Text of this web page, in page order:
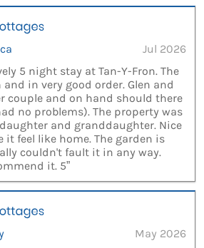
Jul 2026
5 night stay at Tan-Y-Fron. The
in very good order. Glen and
couple and on hand should there
no problems). The property was
and granddaughter. Nice
feel like home. The garden is
couldn't fault it in any way.
it. 5”
May 2026